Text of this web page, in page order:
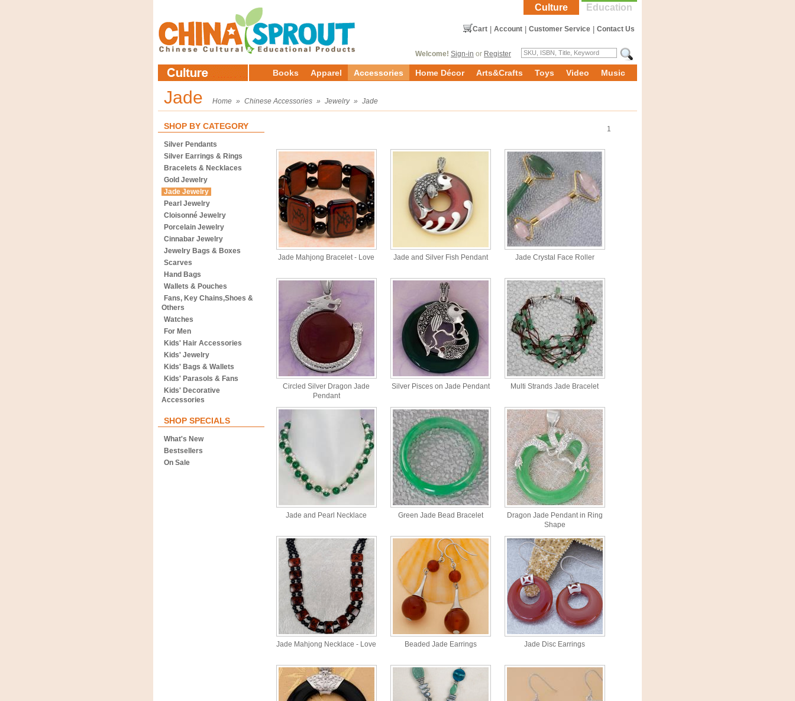
Education
Culture
Contact Us
Customer Service
Account
Cart
Welcome! Sign-in or Register
Books Apparel Accessories Home Décor Arts&Crafts Toys Video Music
Jade Home » Chinese Accessories » Jewelry » Jade
SHOP BY CATEGORY
Silver Pendants
Silver Earrings & Rings
Bracelets & Necklaces
Gold Jewelry
Jade Jewelry
Pearl Jewelry
Cloisonné Jewelry
Porcelain Jewelry
Cinnabar Jewelry
Jewelry Bags & Boxes
Scarves
Hand Bags
Wallets & Pouches
Fans, Key Chains,Shoes &
Others
Watches
For Men
Kids' Hair Accessories
Kids' Jewelry
Kids' Bags & Wallets
Kids' Parasols & Fans
Kids' Decorative
Accessories
SHOP SPECIALS
What's New
Bestsellers
On Sale
1
Jade Mahjong Bracelet - Love Jade and Silver Fish Pendant Jade Crystal Face Roller
Circled Silver Dragon Jade
Pendant
Silver Pisces on Jade Pendant Multi Strands Jade Bracelet
Jade and Pearl Necklace Green Jade Bead Bracelet
Dragon Jade Pendant in Ring
Shape
Jade Mahjong Necklace - Love Beaded Jade Earrings Jade Disc Earrings